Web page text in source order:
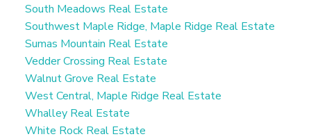
South Meadows Real Estate
Southwest Maple Ridge, Maple Ridge Real Estate
Sumas Mountain Real Estate
Vedder Crossing Real Estate
Walnut Grove Real Estate
West Central, Maple Ridge Real Estate
Whalley Real Estate
White Rock Real Estate